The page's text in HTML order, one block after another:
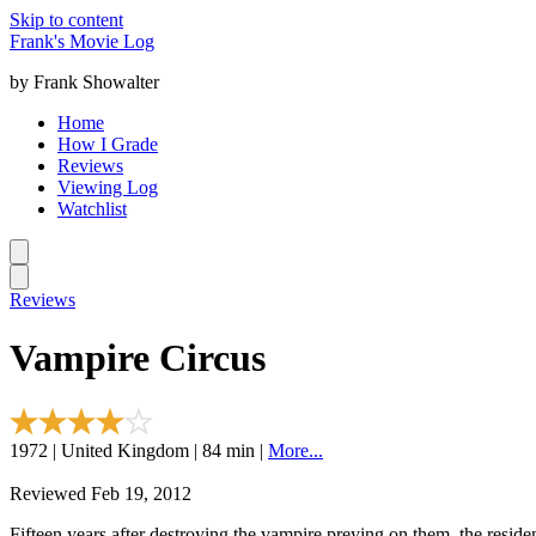
Skip to content
Frank's Movie Log
by Frank Showalter
Home
How I Grade
Reviews
Viewing Log
Watchlist
Reviews
Vampire Circus
1972 | United Kingdom | 84 min | More...
Reviewed Feb 19, 2012